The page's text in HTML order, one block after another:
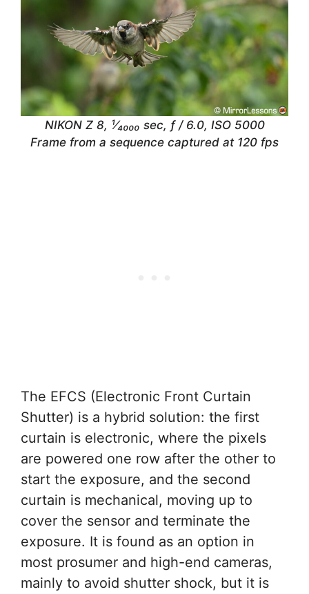
NIKON Z 8, ¹⁄₄₀₀₀ sec, ƒ / 6.0, ISO 5000
Frame from a sequence captured at 120 fps
The EFCS (Electronic Front Curtain
Shutter) is a hybrid solution: the first
curtain is electronic, where the pixels
are powered one row after the other to
start the exposure, and the second
curtain is mechanical, moving up to
cover the sensor and terminate the
exposure. It is found as an option in
most prosumer and high-end cameras,
mainly to avoid shutter shock, but it is